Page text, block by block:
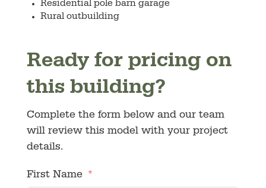
Residential pole barn garage
Rural outbuilding
Ready for pricing on
this building?
Complete the form below and our team
will review this model with your project
details.
First Name